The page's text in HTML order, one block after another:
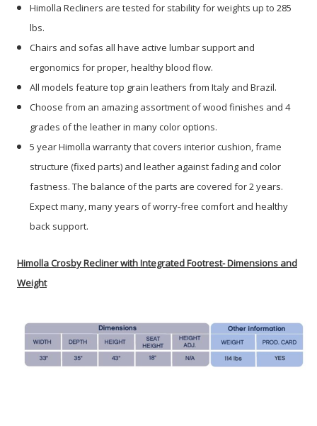
Himolla Recliners are tested for stability for weights up to 285
lbs.
Chairs and sofas all have active lumbar support and
ergonomics for proper, healthy blood flow.
All models feature top grain leathers from Italy and Brazil.
Choose from an amazing assortment of wood finishes and 4
grades of the leather in many color options.
5 year Himolla warranty that covers interior cushion, frame
structure (fixed parts) and leather against fading and color
fastness. The balance of the parts are covered for 2 years.
Expect many, many years of worry-free comfort and healthy
back support.
Himolla Crosby Recliner with Integrated Footrest- Dimensions and
Weight